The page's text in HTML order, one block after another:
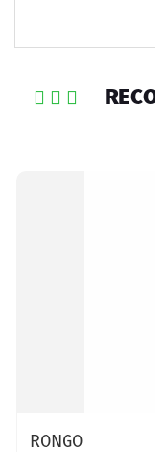
RONGO